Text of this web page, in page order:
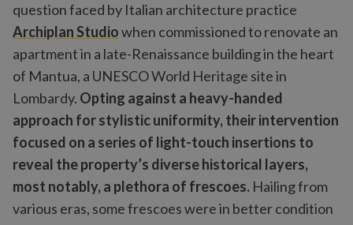
question faced by Italian architecture practice
Archiplan Studiowhen commissioned to renovate an
apartment in a late-Renaissance building in the heart
of Mantua, a UNESCO World Heritage site in
Lombardy. Opting against a heavy-handed
approach for stylistic uniformity, their intervention
focused on a series of light-touch insertions to
reveal the property’s diverse historical layers,
most notably, a plethora of frescoes. Hailing from
various eras, some frescoes were in better condition